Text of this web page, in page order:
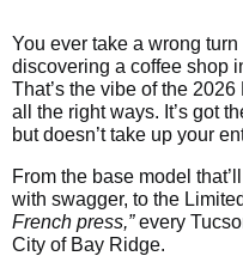
You ever take a wrong
discovering a coffee shop
That’s the vibe of the
all the right ways. It’s got
but doesn’t take up your
From the base model
with swagger, to the
French press,”every
City of Bay Ridge.